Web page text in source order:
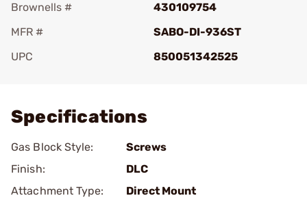
Brownells #
430109754
MFR #
SABO-DI-936ST
UPC
850051342525
Specifications
Gas Block Style:
Screws
Finish:
DLC
Attachment Type:
Direct Mount